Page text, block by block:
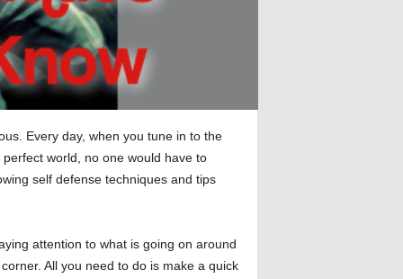
Every day, when you tune in to the
world, no one would have to
self defense techniques and tips
attention to what is going on around
All you need to do is make a quick